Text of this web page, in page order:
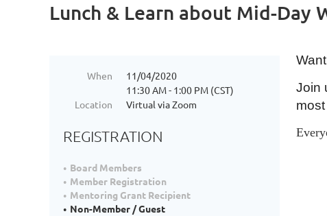
Lunch & Learn about Mid-Day
When
11/04/2020
11:30 AM - 1:00 PM (CST)
Location
Virtual via Zoom
REGISTRATION
Board Members
Member Registration
Mentoring Grant Recipient
Non-Member / Guest
Join